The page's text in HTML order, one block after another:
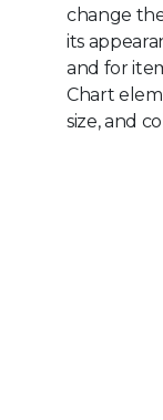
change
its
and for
Chart
size, and